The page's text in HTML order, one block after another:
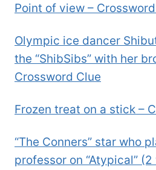
Point of view –
Olympic ice dancer
the “ShibSibs” with her
Crossword Clue
Frozen treat on a stick –
“The Conners” star who
professor on “Atypical”